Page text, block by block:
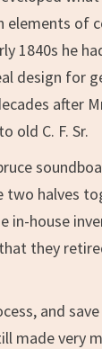
elements of
1840s he
design for
after
old C. F. Sr.
two halves
in-house
they
and
made very